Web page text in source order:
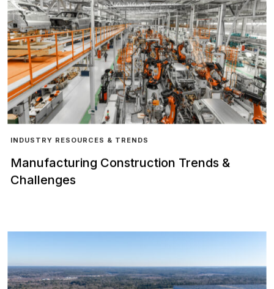
INDUSTRY RESOURCES & TRENDS
Manufacturing Construction Trends &
Challenges